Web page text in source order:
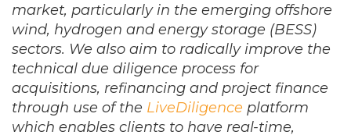
market, particularly in the emerging offshore
wind, hydrogen and energy storage (BESS)
sectors. We also aim to radically improve the
technical due diligence process for
acquisitions, refinancing and project finance
through use of the LiveDiligence platform
which enables clients to have real-time,